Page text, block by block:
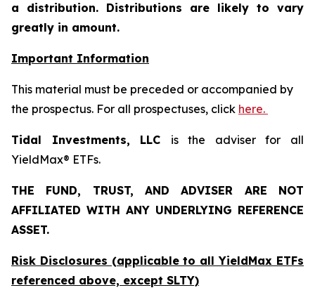
a distribution. Distributions are likely to vary
greatly in amount.
Important Information
This material must be preceded or accompanied by
the prospectus. For all prospectuses, click here.
Tidal Investments, LLC is the adviser for all
YieldMax® ETFs.
THE FUND, TRUST, AND ADVISER ARE NOT
AFFILIATED WITH ANY UNDERLYING REFERENCE
ASSET.
Risk Disclosures (applicable to all YieldMax ETFs
referenced above, except SLTY)